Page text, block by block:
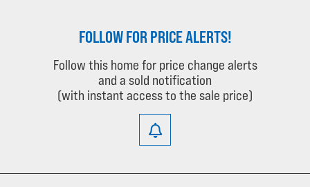
FOLLOW FOR PRICE ALERTS!
Follow this home for price change alerts
and a sold notification
(with instant access to the sale price)